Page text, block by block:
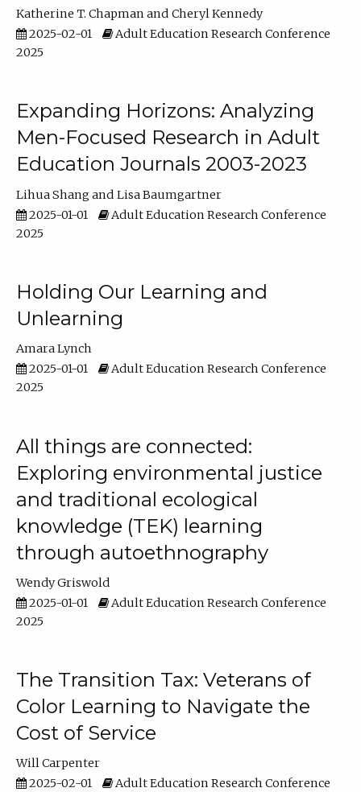
Katherine T. Chapman
Cheryl Kennedy
2025-02-01
Adult Education Research Conference
2025
Expanding Horizons: Analyzing
Men-Focused Research in Adult
Education Journals 2003-2023
Lihua Shang
Lisa Baumgartner
2025-01-01
Adult Education Research Conference
2025
Holding Our Learning and
Unlearning
Amara Lynch
2025-01-01
Adult Education Research Conference
2025
All things are connected:
Exploring environmental justice
and traditional ecological
knowledge (TEK) learning
through autoethnography
Wendy Griswold
2025-01-01
Adult Education Research Conference
2025
The Transition Tax: Veterans of
Color Learning to Navigate the
Cost of Service
Will Carpenter
2025-02-01
Adult Education Research Conference